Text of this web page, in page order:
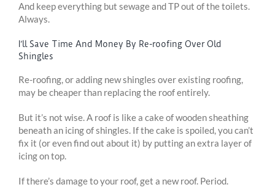
And keep everything but sewage and TP out of the toilets.
Always.
I’ll Save Time And Money By Re-roofing Over Old
Shingles
Re-roofing, or adding new shingles over existing roofing,
may be cheaper than replacing the roof entirely.
But it’s not wise. A roof is like a cake of wooden sheathing
beneath an icing of shingles. If the cake is spoiled, you can’t
fix it (or even find out about it) by putting an extra layer of
icing on top.
If there’s damage to your roof, get a new roof. Period.